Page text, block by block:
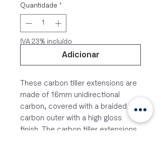
IVA 23% incluído
Quantidade *
Adicionar
These carbon tiller extensions are
made of 16mm unidirectional
carbon, covered with a braided
carbon outer with a high gloss
finish. The carbon tiller extensions